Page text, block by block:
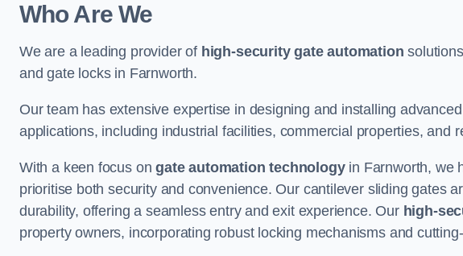
Who Are We
We are a leading provider of high-security gate automation
and gate locks in Farnworth.
Our team has extensive expertise in designing and installing
applications, including industrial facilities, commercial properties, and
With a keen focus ongate automation technologyin Farnworth, we
prioritise both security and convenience. Our cantilever sliding gates
durability, offering a seamless entry and exit experience. Our high-
property owners, incorporating robust locking mechanisms and